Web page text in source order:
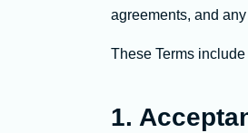
agreements, and
These Terms
1.